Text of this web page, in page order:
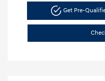
Get Pre-